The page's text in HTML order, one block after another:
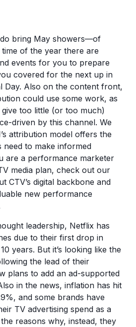
bring May showers—of
of the year there are
events for you to prepare
covered for the next up in
Day. Also on the content front,
could use some work, as
too little (or too much)
driven by this channel. We
attribution model offers the
to make informed
are a performance marketer
media plan, check out our
CTV’s digital backbone and
new performance
leadership, Netflix has
due to their first drop in
years. But it’s looking like the
the lead of their
plans to add an ad-supported
in the news, inflation has hit
and some brands have
TV advertising spend as a
reasons why, instead, they